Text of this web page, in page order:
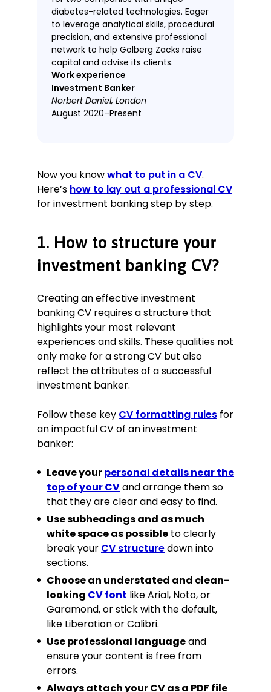
diabetes-related technologies. Eager
to leverage analytical skills, procedural
precision, and extensive professional
network to help Golberg Zacks raise
capital and advise its clients.
Work experience
Investment Banker
Norbert Daniel, London
August 2020–Present
Participated in new marketing
initiatives, maintaining a long-term
conversion rate 15% above average.
marketing materials, overcoming
COVID-19 restrictions to net 23 new
investors from three successful
events.
meetings with CRMs, identifying and
developing four new business
opportunities worth £350,000 from
the existing client base.
Independently secured 67% of key
investors for an upcoming IPO.
Risqit Bank, London
June 2017–July 2020
Participated in all stages of 10+
to closing.
Prepared presentation materials for
20+ client meetings on strategic
alternatives, capital markets
activity, and corporate finance.
Contributed to M&A, equity, debt,
and ILS transactions worth several
hundred million pounds.
Created marketing documents and
client presentations, generating 13
new leads worth £27 million.
Prepared 16 company valuations
using methodologies such as DCF,
LBO, trading comparables, and
transaction comparables.
Now you knowwhat to put in a CV.
Here’s how to lay out a professional CV
for investment banking step by step.
1. How to structure your
investment banking CV?
Creating an effective investment
banking CV requires a structure that
highlights your most relevant
experiences and skills. These qualities not
only make for a strong CV but also
reflect the attributes of a successful
investment banker.
Follow these key CV formatting rules for
an impactful CV of an investment
banker:
Leave yourpersonal details near the
top of your CVand arrange them so
that they are clear and easy to find.
Use subheadings and as much
white space as possible to clearly
break your CV structuredown into
sections.
Choose an understated and clean-
looking CV font like Arial, Noto, or
Garamond, or stick with the default,
like Liberation or Calibri.
Use professional languageand
ensure your content is free from
errors.
Always attach your CV as a PDF file